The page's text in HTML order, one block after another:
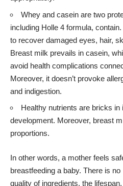
Whey and casein are two
including Holle 4 formula,
to recover damaged eyes, hair,
Breast milk prevails in casein,
avoid health complications
Moreover, it doesn’t provoke
and indigestion.
Healthy nutrients are bricks
development. Moreover, breast
proportions.
In other words, a mother feels
breastfeeding a baby. There is
quality of ingredients, the